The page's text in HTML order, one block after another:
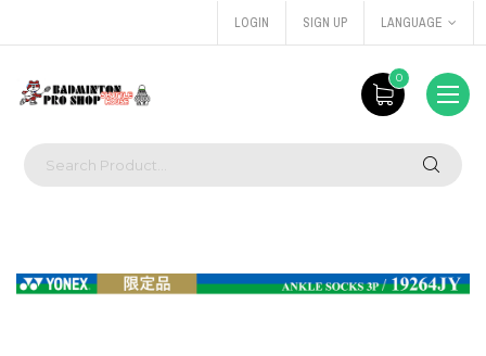
LOGIN SIGN UP LANGUAGE
0